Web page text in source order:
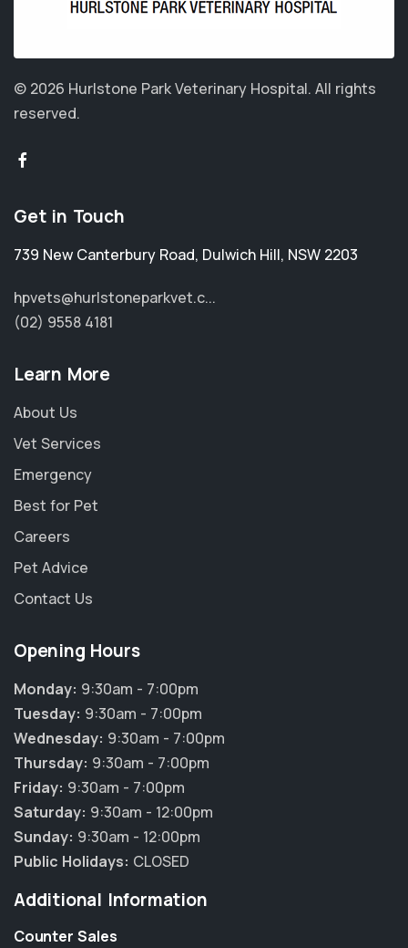
© 2026 Hurlstone Park Veterinary Hospital. All rights
reserved.
Get in Touch
739 New Canterbury Road, Dulwich Hill, NSW 2203
hpvets@hurlstoneparkvet.c...
(02) 9558 4181
Learn More
About Us
Vet Services
Emergency
Best for Pet
Careers
Pet Advice
Contact Us
Opening Hours
Monday: 9:30am - 7:00pm
Tuesday: 9:30am - 7:00pm
Wednesday: 9:30am - 7:00pm
Thursday: 9:30am - 7:00pm
Friday: 9:30am - 7:00pm
Saturday: 9:30am - 12:00pm
Sunday: 9:30am - 12:00pm
Public Holidays: CLOSED
Additional Information
Counter Sales